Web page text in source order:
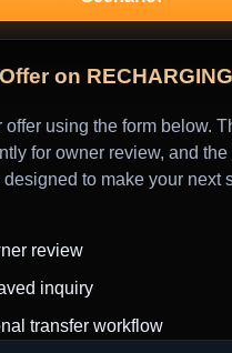
on
offer using the form below.
for owner review, and
designed to make your next
review
inquiry
transfer workflow